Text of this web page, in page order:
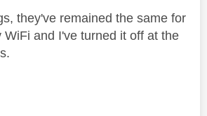
they've remained the same for
WiFi and I've turned it off at the